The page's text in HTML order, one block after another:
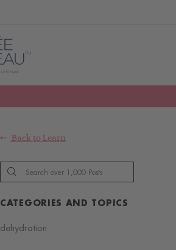
Back to Learn
CATEGORIES AND TOPICS
dehydration